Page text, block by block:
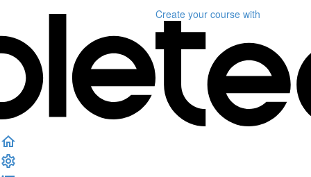
Create your course with